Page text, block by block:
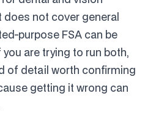
does not cover general
purpose FSA can be
you are trying to run both,
of detail worth confirming
getting it wrong can